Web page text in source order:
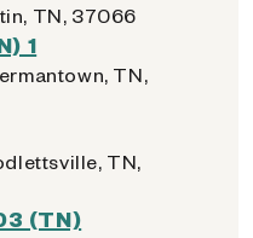
TN, 37066
1
TN,
TN,
(TN)